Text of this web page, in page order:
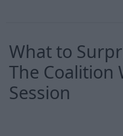
What to
The Coalition
Session